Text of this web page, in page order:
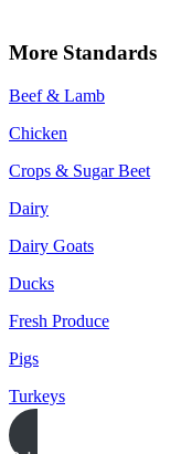
More Standards
Beef & Lamb
Chicken
Crops & Sugar Beet
Dairy
Dairy Goats
Ducks
Fresh Produce
Pigs
Turkeys